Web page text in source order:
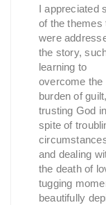
I appreciated
of the themes
were
the story,
learning to
overcome the
burden of guilt,
trusting God in
spite of
and dealing
the death of
tugging
beautifully